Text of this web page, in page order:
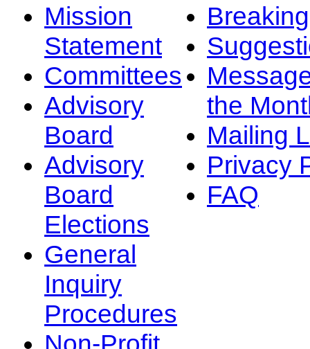
Mission
Statement
Committees
Advisory
Board
Advisory
Board
Elections
General
Inquiry
Procedures
the
Mailing
Privacy
FAQ